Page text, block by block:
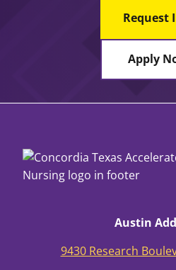
Request
Apply
Austin
9430 Research